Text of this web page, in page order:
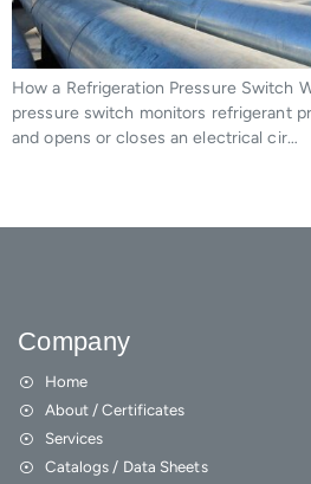
How a Refrigeration Pressure Switch
pressure switch monitors refrigerant
and opens or closes an electrical cir…
Company
Home
About / Certificates
Services
Catalogs / Data Sheets